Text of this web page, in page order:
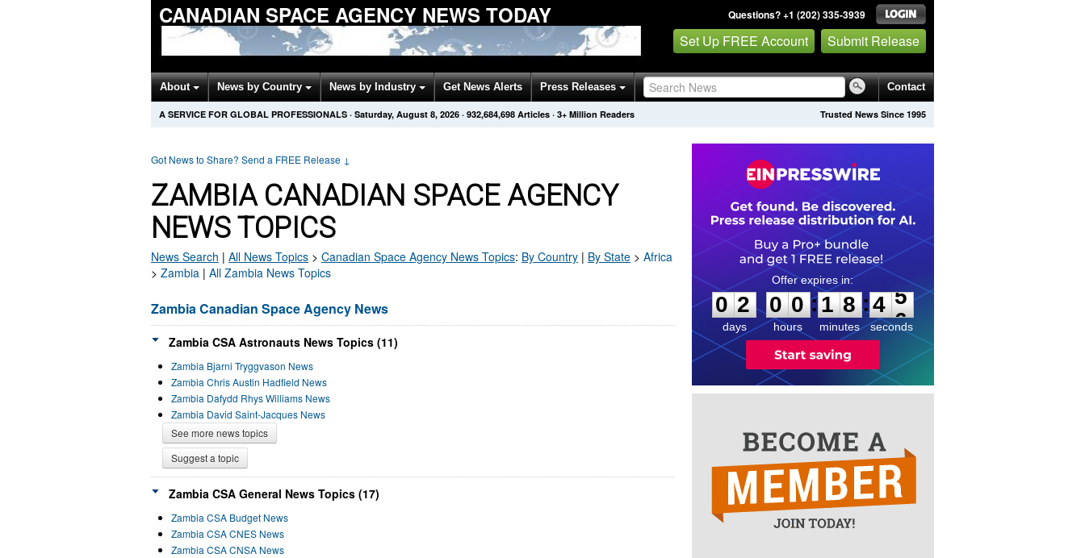
CANADIAN SPACE AGENCY NEWS TODAY Questions? +1 (202) 335-3939
Set Up FREE Account Submit Release
About News by Country News by Industry Get News Alerts Press Releases Contact
Trusted News Since 1995
A SERVICE FOR GLOBAL PROFESSIONALS · Saturday, August 8, 2026 · 932,684,698 Articles · 3+ Million Readers
Got News to Share? Send a FREE Release ↓
ZAMBIA CANADIAN SPACE AGENCY
NEWS TOPICS
News Search | All News Topics > Canadian Space Agency News Topics: By Country | By State > Africa
> Zambia | All Zambia News Topics
Zambia Canadian Space Agency News
Zambia CSA Astronauts News Topics (11)
Zambia Bjarni Tryggvason News
Zambia Chris Austin Hadfield News
Zambia Dafydd Rhys Williams News
Zambia David Saint-Jacques News
See more news topics
Suggest a topic
Zambia CSA General News Topics (17)
Zambia CSA Budget News
Zambia CSA CNES News
Zambia CSA CNSA News
0
2
2
days
0
0
0
0
hours
:
1
1
8
8
minutes
:4
5
5
seconds